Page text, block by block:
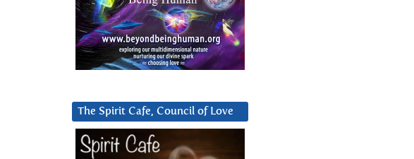
The Spirit Cafe, Council of Love